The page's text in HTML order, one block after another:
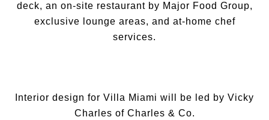
deck, an on-site restaurant by Major Food Group,
exclusive lounge areas, and at-home chef
services.
Interior design for Villa Miami will be led by Vicky
Charles of Charles & Co.